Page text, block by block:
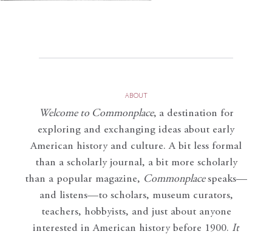
ABOUT
Welcome to Commonplace, a destination for
exploring and exchanging ideas about early
American history and culture. A bit less formal
than a scholarly journal, a bit more scholarly
than a popular magazine, Commonplace speaks—
and listens—to scholars, museum curators,
teachers, hobbyists, and just about anyone
interested in American history before 1900. It